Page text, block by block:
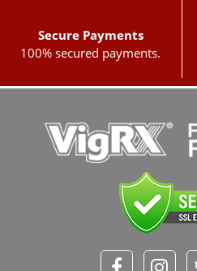
Secure Payments
100% secured payments.